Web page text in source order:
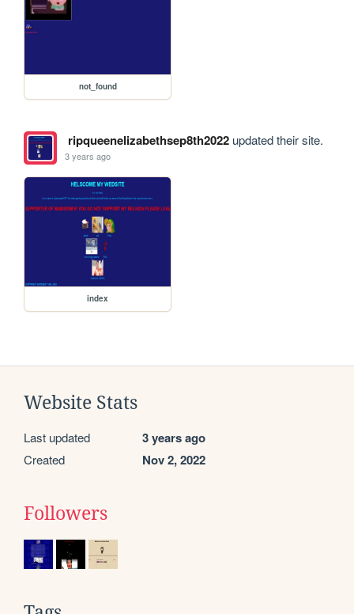
not_found
ripqueenelizabethsep8th2022updated their site.
3 years ago
index
Website Stats
Last updated 3 years ago
Created Nov 2, 2022
Followers